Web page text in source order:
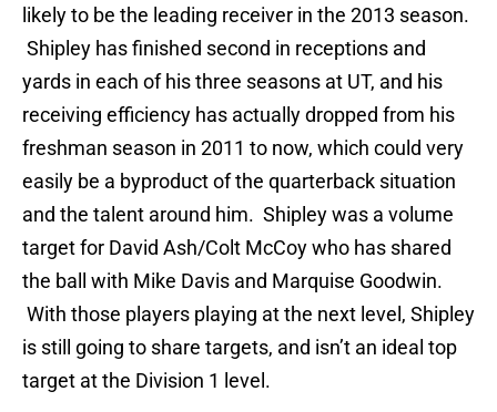
likely to be the leading receiver in the 2013 season.
Shipley has finished second in receptions and
yards in each of his three seasons at UT, and his
receiving efficiency has actually dropped from his
freshman season in 2011 to now, which could very
easily be a byproduct of the quarterback situation
and the talent around him. Shipley was a volume
target for David Ash/Colt McCoy who has shared
the ball with Mike Davis and Marquise Goodwin.
With those players playing at the next level, Shipley
is still going to share targets, and isn’t an ideal top
target at the Division 1 level.